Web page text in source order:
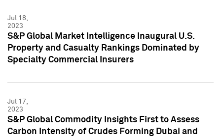
Jul 18,
2023
S&P Global Market Intelligence Inaugural U.S.
Property and Casualty Rankings Dominated by
Specialty Commercial Insurers
Jul 17,
2023
S&P Global Commodity Insights First to Assess
Carbon Intensity of Crudes Forming Dubai and